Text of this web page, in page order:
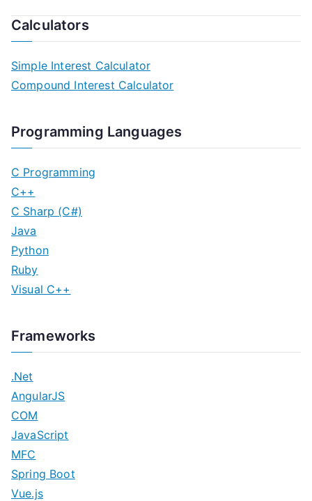
Calculators
Simple Interest Calculator
Compound Interest Calculator
Programming Languages
C Programming
C++
C Sharp (C#)
Java
Python
Ruby
Visual C++
Frameworks
.Net
AngularJS
COM
JavaScript
MFC
Spring Boot
Vue.js